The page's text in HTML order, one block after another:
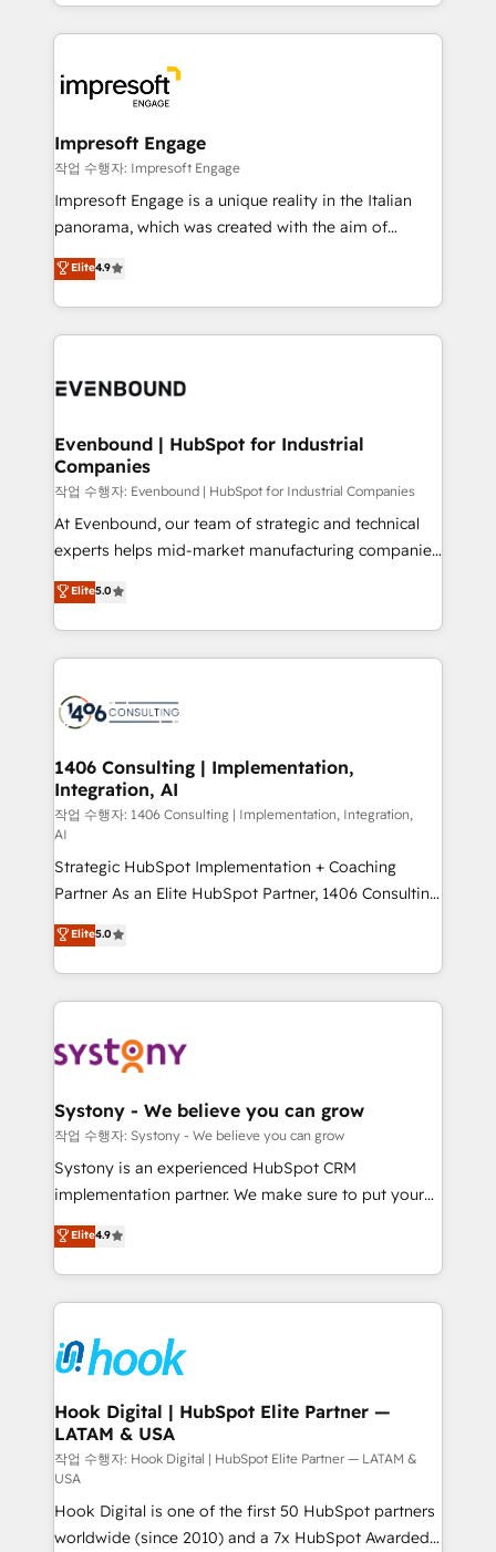
か？ ✓ HubSpot Eliteパートナー認定 ✓ HubSpotアワ
ード受賞・HUGリーダー ✓ ISO27001:2022 /
ISO9001:2015 取得 ✓ 400社以上の導入実績 ✓
状整理の壁打ちなど、構想段階からお気軽にお問い合わ
せください。
New York. We help organisations unlock their full
revenue potential by deeply integrating core
beyond, with HubSpot, and layering Anthropic's
Claude AI across the processes that matter most.
From automating complex workflows to surfacing
insights buried in data, we build intelligent systems
that think, connect, and scale. Our approach goes
beyond configuration. We embed ourselves in our
actually runs, and architect solutions that make
technology work harder — so their people don't
Impresoft Engage
작업 수행자: Impresoft Engage
Impresoft Engage is a unique reality in the Italian
panorama, which was created with the aim of
putting Customer Experience at the center by
creating digital environments capable of integrating
people, processes and data. We offer the best
digital solutions on the market, ranging from CRM
marketing automation to online and offline sales
allowing companies to optimize processes and meet
the needs of the customer. We are part of Impresoft
Group, a group of specialized and complementary
companies that divide their offer into 4
Competence Centers: Smart Manufacturing,
The synergies generated by these integrations,
together with the combination of talents, skills,
to accompany companies on their digital
transformation journey.
Elite4.9
Evenbound | HubSpot for Industrial
Companies
작업 수행자: Evenbound | HubSpot for Industrial Companies
At Evenbound, our team of strategic and technical
experts helps mid-market manufacturing companies
achieve real growth. We specialize in delivering
tailored solutions that drive results by leveraging
HubSpot’s platform and data to fuel success.
Technical Solutions: - HubSpot Technical Consulting -
Onboarding - Data Migration & Integrations -
Revenue Operations - Inbound Marketing -
Outbound Marketing - HubSpot CMS Website
Design & Development We empower our clients to
reach their full potential by providing transparent,
relationship-driven support. With over 300 HubSpot
certifications and accreditations, we deliver both the
technical know-how and strategic guidance you
need to succeed.
Elite5.0
1406 Consulting | Implementation,
Integration, AI
작업 수행자: 1406 Consulting | Implementation, Integration,
AI
Strategic HubSpot Implementation + Coaching
Partner As an Elite HubSpot Partner, 1406 Consulting
helps mid-market revenue teams transform how
they sell, market, and serve. We don't just build your
HubSpot—we teach your team to own it, then stay
to help you keep winning. What We Do ⚙️ CRM
Data & Content 📈 Sales & Marketing Alignment +
Agent Creation 🔄 Custom Integrations & Data
Migration Why 1406 We become part of your team.
Your team learns while we build. We fix what others
broke. Built for mid-market reality—practical
constraints. By the Numbers 🏆 Top 1% of all
HubSpot partners 🔄 Top 5% globally in client
and sales ops at mid-market companies ready to
move beyond spreadsheets into unified systems
Elite5.0
Systony - We believe you can grow
작업 수행자: Systony - We believe you can grow
Systony is an experienced HubSpot CRM
implementation partner. We make sure to put your
organization's needs and goals first and think along
with your organization. We are only satisfied once
you are too. Why Systony? - 20+ years of
experience with CRM, Marketing, Sales & Service
Own back-end developers - Complex data
migrations (e.g. Salesforce, MS Dynamics, Perfect
View, SuperOffice) - Custom integrations (e.g. MS
Business Central, Navision, AX, SAP, Exact, AFAS) We
focus on growing B2B companies in the SME sector
such as manufacturing, SaaS, business services and
wholesaler companies. As an experienced HubSpot
partner, we know how important user adoption is.
Elite4.9
Hook Digital | HubSpot Elite Partner —
LATAM & USA
작업 수행자: Hook Digital | HubSpot Elite Partner — LATAM &
USA
Hook Digital is one of the first 50 HubSpot partners
worldwide (since 2010) and a 7x HubSpot Awarded